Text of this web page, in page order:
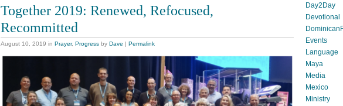
Together 2019: Renewed, Refocused,
Recommitted
August 10, 2019 in Prayer, Progress by Dave | Permalink
Day2Day
Devotional
Events
Language
Maya
Media
Mexico
Ministry